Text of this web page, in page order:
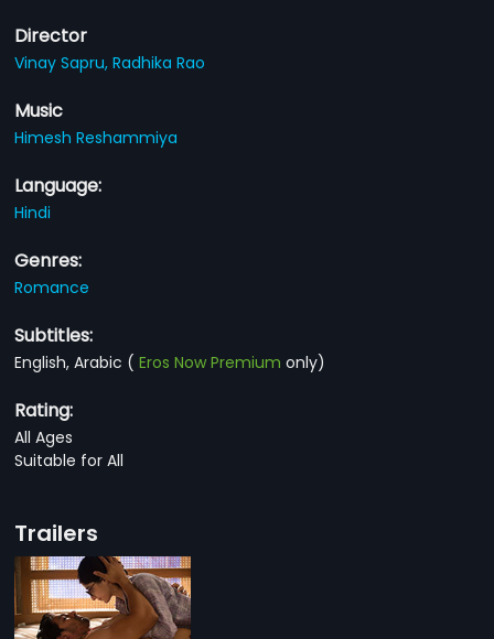
Director
Vinay Sapru,Radhika Rao
Music
Himesh Reshammiya
Language:
Hindi
Genres:
Romance
Subtitles:
English, Arabic (Eros Now Premium only)
Rating:
All Ages
Suitable for All
Trailers